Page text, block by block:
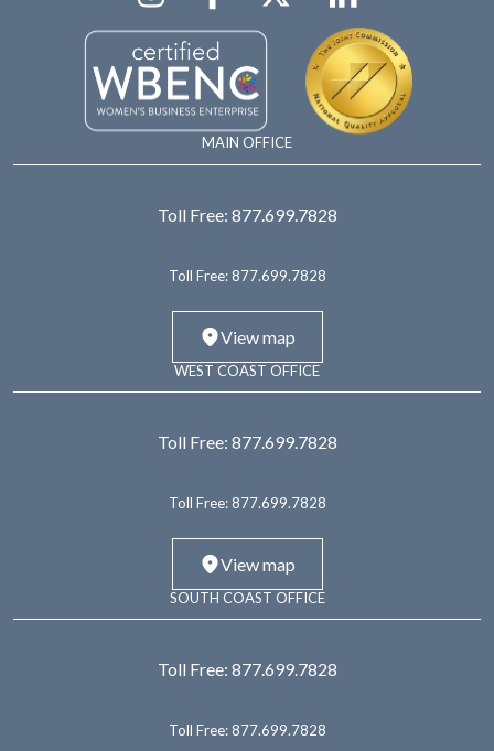
MAIN OFFICE
Toll Free: 877.699.7828
Toll Free: 877.699.7828
View map
WEST COAST OFFICE
Toll Free: 877.699.7828
Toll Free: 877.699.7828
View map
SOUTH COAST OFFICE
Toll Free: 877.699.7828
Toll Free: 877.699.7828